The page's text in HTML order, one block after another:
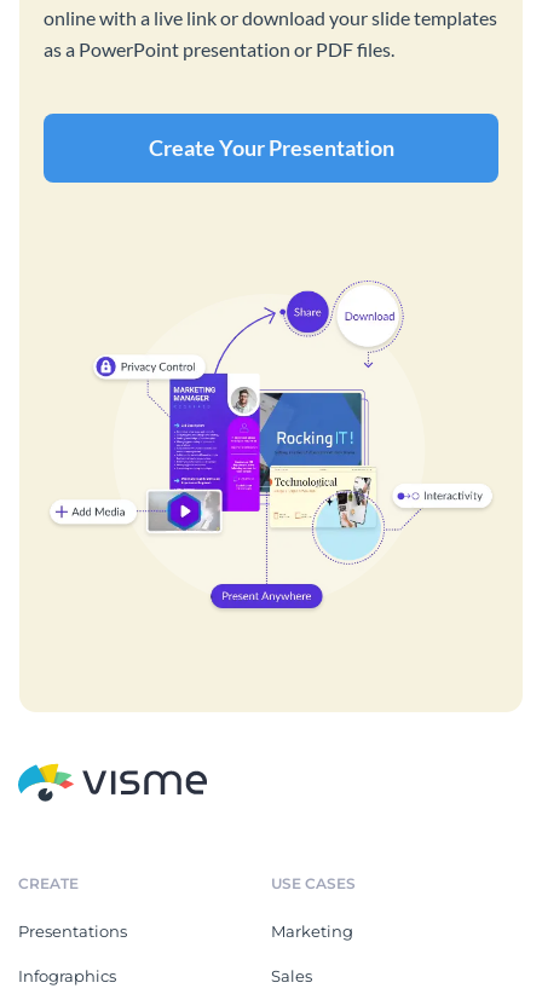
online with a live link or download your slide templates
as a PowerPoint presentation or PDF files.
Create Your Presentation
CREATE
Presentations
Infographics
USE CASES
Marketing
Sales